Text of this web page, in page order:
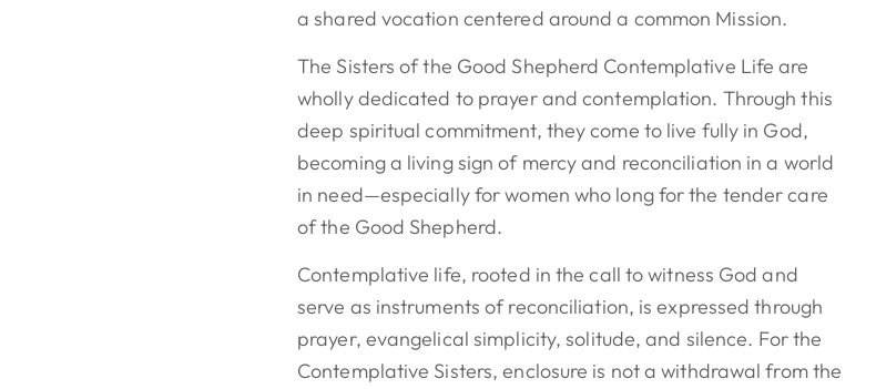
a shared vocation centered around a common Mission.
The Sisters of the Good Shepherd Contemplative Life are
wholly dedicated to prayer and contemplation. Through this
deep spiritual commitment, they come to live fully in God,
becoming a living sign of mercy and reconciliation in a world
in need—especially for women who long for the tender care
of the Good Shepherd.
Contemplative life, rooted in the call to witness God and
serve as instruments of reconciliation, is expressed through
prayer, evangelical simplicity, solitude, and silence. For the
Contemplative Sisters, enclosure is not a withdrawal from the